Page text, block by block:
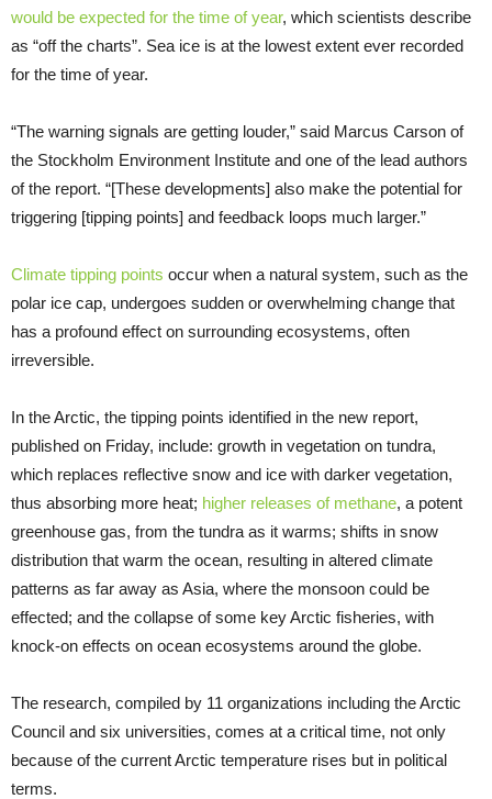
would be expected for the time of year, which scientists describe
as “off the charts”. Sea ice is at the lowest extent ever recorded
for the time of year.
“The warning signals are getting louder,” said Marcus Carson of
the Stockholm Environment Institute and one of the lead authors
of the report. “[These developments] also make the potential for
triggering [tipping points] and feedback loops much larger.”
Climate tipping points occur when a natural system, such as the
polar ice cap, undergoes sudden or overwhelming change that
has a profound effect on surrounding ecosystems, often
irreversible.
In the Arctic, the tipping points identified in the new report,
published on Friday, include: growth in vegetation on tundra,
which replaces reflective snow and ice with darker vegetation,
thus absorbing more heat; higher releases of methane, a potent
greenhouse gas, from the tundra as it warms; shifts in snow
distribution that warm the ocean, resulting in altered climate
patterns as far away as Asia, where the monsoon could be
effected; and the collapse of some key Arctic fisheries, with
knock-on effects on ocean ecosystems around the globe.
The research, compiled by 11 organizations including the Arctic
Council and six universities, comes at a critical time, not only
because of the current Arctic temperature rises but in political
terms.